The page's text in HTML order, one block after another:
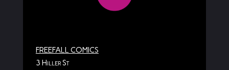
FREEFALL COMICS
3 Hiller St